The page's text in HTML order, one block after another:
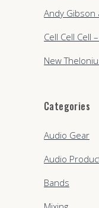
Andy
Cell Cell Cell
New
Categories
Audio Gear
Audio
Bands